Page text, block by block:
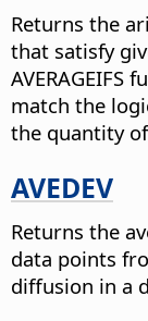
Returns the
that satisfy
match the
the quantity
AVEDEV
Returns the
data points
diffusion in a